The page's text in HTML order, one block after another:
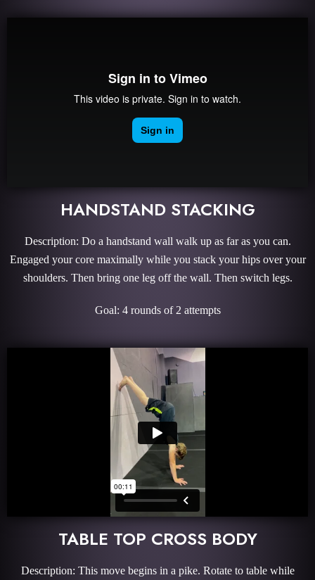
HANDSTAND STACKING
Description: Do a handstand wall walk up as far as you can.
Engaged your core maximally while you stack your hips over your
shoulders. Then bring one leg off the wall. Then switch legs.
Goal: 4 rounds of 2 attempts
TABLE TOP CROSS BODY
Description: This move begins in a pike. Rotate to table while